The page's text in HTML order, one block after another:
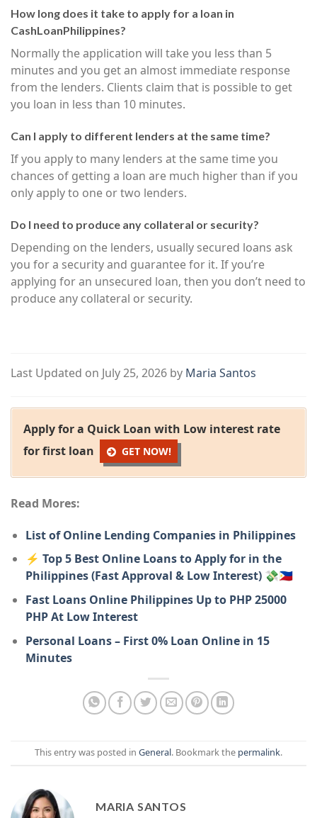
How long does it take to apply for a loan in
CashLoanPhilippines?
Normally the application will take you less than 5
minutes and you get an almost immediate response
from the lenders. Clients claim that is possible to get
you loan in less than 10 minutes.
Can I apply to different lenders at the same time?
If you apply to many lenders at the same time you
chances of getting a loan are much higher than if you
only apply to one or two lenders.
Do I need to produce any collateral or security?
Depending on the lenders, usually secured loans ask
you for a security and guarantee for it. If you’re
applying for an unsecured loan, then you don’t need to
produce any collateral or security.
Last Updated on July 25, 2026 by Maria Santos
Apply for a Quick Loan with Low interest rate
for first loan
GET NOW!
Read Mores:
List of Online Lending Companies in Philippines
⚡ Top 5 Best Online Loans to Apply for in the
Philippines (Fast Approval & Low Interest) 💸🇵🇭
Fast Loans Online Philippines Up to PHP 25000
PHP At Low Interest
Personal Loans – First 0% Loan Online in 15
Minutes
This entry was posted in General. Bookmark the permalink.
MARIA SANTOS